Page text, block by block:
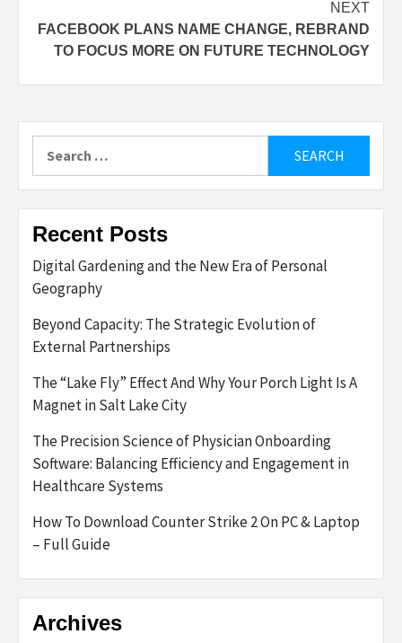
NEXT
FACEBOOK PLANS NAME CHANGE, REBRAND
TO FOCUS MORE ON FUTURE TECHNOLOGY
for:
Recent Posts
Digital Gardening and the New Era of Personal
Geography
Beyond Capacity: The Strategic Evolution of
External Partnerships
The “Lake Fly” Effect And Why Your Porch Light Is A
Magnet in Salt Lake City
The Precision Science of Physician Onboarding
Software: Balancing Efficiency and Engagement in
Healthcare Systems
How To Download Counter Strike 2 On PC & Laptop
– Full Guide
Archives